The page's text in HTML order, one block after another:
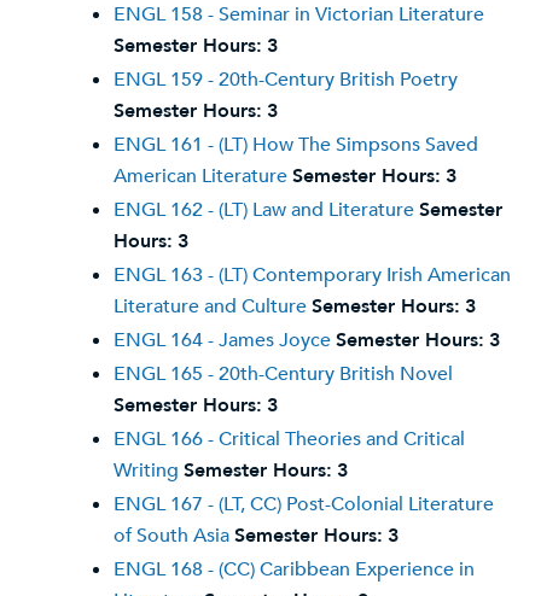
ENGL 158 - Seminar in Victorian Literature
Semester Hours: 3
ENGL 159 - 20th-Century British Poetry
Semester Hours: 3
ENGL 161 - (LT) How The Simpsons Saved
American LiteratureSemester Hours: 3
ENGL 162 - (LT) Law and LiteratureSemester
Hours: 3
ENGL 163 - (LT) Contemporary Irish American
Literature and CultureSemester Hours: 3
ENGL 164 - James JoyceSemester Hours: 3
ENGL 165 - 20th-Century British Novel
Semester Hours: 3
ENGL 166 - Critical Theories and Critical
Writing Semester Hours: 3
ENGL 167 - (LT, CC) Post-Colonial Literature
of South AsiaSemester Hours: 3
ENGL 168 - (CC) Caribbean Experience in